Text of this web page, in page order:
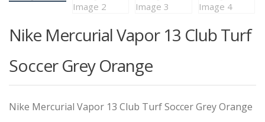
Nike Mercurial Vapor 13 Club Turf
Soccer Grey Orange
Nike Mercurial Vapor 13 Club Turf Soccer Grey Orange